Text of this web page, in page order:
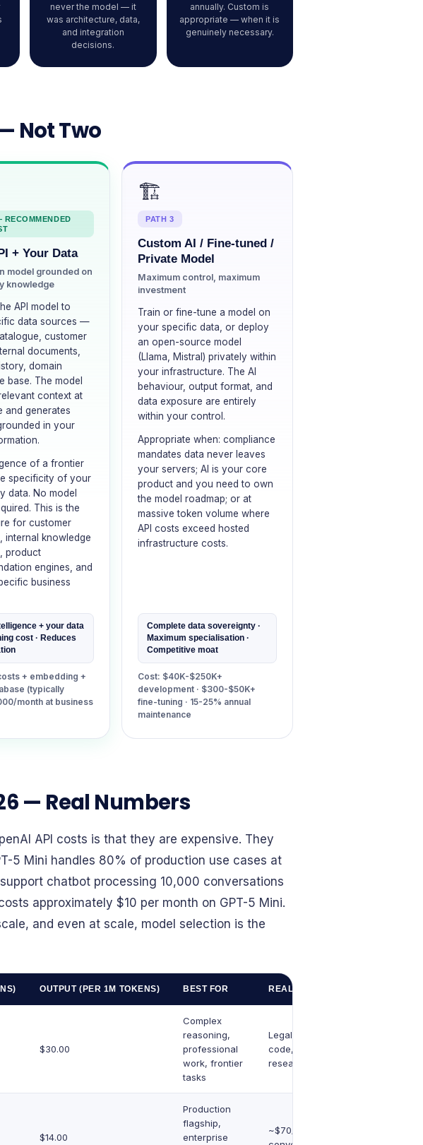
never the model — it
was architecture, data,
and integration
decisions.
annually. Custom is
appropriate — when it is
genuinely necessary.
Not Two
RECOMMENDED
+ Your Data
model grounded on
knowledge
API model to
data sources —
customer
documents,
domain
base. The model
context at
and generates
in your
of a frontier
specificity of your
data. No model
This is the
for customer
internal knowledge
product
engines, and
business
+ your data
cost · Reduces
+ embedding +
(typically
month at business
🏗️
PATH 3
Custom AI / Fine-tuned /
Private Model
Maximum control, maximum
investment
Train or fine-tune a model on
your specific data, or deploy
an open-source model
(Llama, Mistral) privately within
your infrastructure. The AI
behaviour, output format, and
data exposure are entirely
within your control.
Appropriate when: compliance
mandates data never leaves
your servers; AI is your core
product and you need to own
the model roadmap; or at
massive token volume where
API costs exceed hosted
infrastructure costs.
Complete data sovereignty ·
Maximum specialisation ·
Competitive moat
Cost: $40K-$250K+
development · $300-$50K+
fine-tuning · 15-25% annual
maintenance
— Real Numbers
API costs is that they are expensive. They
5 Mini handles 80% of production use cases at
chatbot processing 10,000 conversations
approximately $10 per month on GPT-5 Mini.
and even at scale, model selection is the
OUTPUT (PER 1M TOKENS) BEST FOR REAL-WORLD EXAMPLE
$30.00
Complex
reasoning,
professional
work, frontier
tasks
Legal analysis, complex
code, strategic
research
$14.00
Production
flagship,
enterprise
~$70/month for 10K